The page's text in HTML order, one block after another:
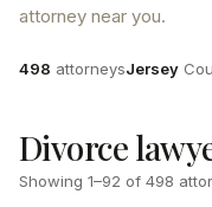
attorney near you.
Attorneys
498 attorneysCounty
Jersey
Divorce
Showing 1–92 of 498